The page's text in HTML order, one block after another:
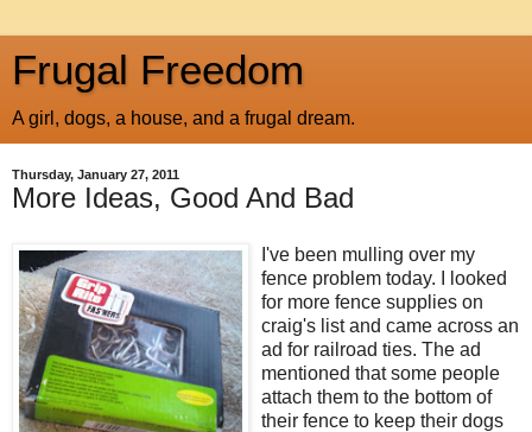
Frugal Freedom
A girl, dogs, a house, and a frugal dream.
Thursday, January 27, 2011
More Ideas, Good And Bad
I've been mulling over my
fence problem today. I looked
for more fence supplies on
craig's list and came across an
ad for railroad ties. The ad
mentioned that some people
attach them to the bottom of
their fence to keep their dogs